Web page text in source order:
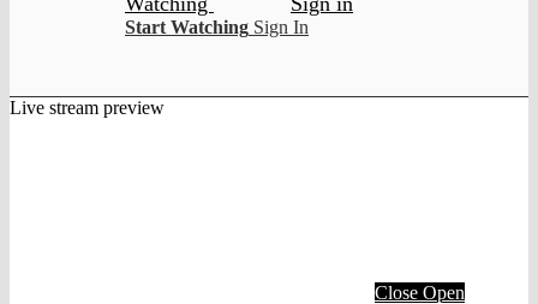
Start Watching Sign In
Live stream preview
Close Open